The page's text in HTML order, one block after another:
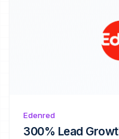
Edenred
300% Lead